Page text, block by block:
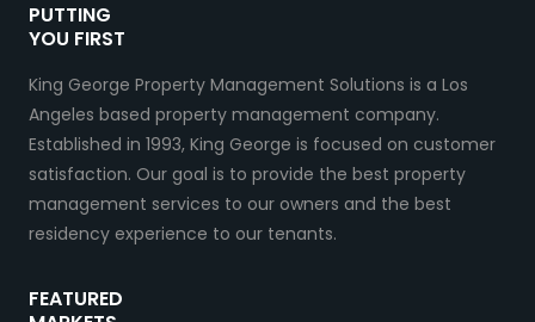
PUTTING
YOU FIRST
King George Property Management Solutions is a Los
Angeles based property management company.
Established in 1993, King George is focused on customer
satisfaction. Our goal is to provide the best property
management services to our owners and the best
residency experience to our tenants.
FEATURED